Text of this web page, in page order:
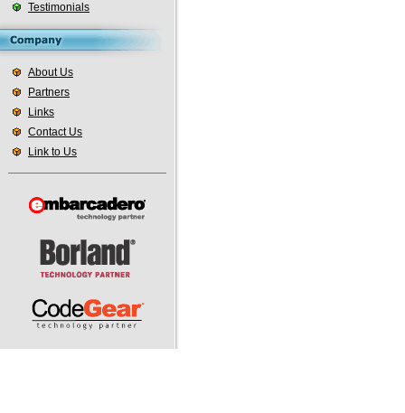
Testimonials
About Us
Partners
Links
Contact Us
Link to Us